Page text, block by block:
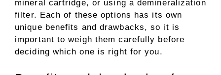
mineral cartridge, or using a demineralization
filter. Each of these options has its own
unique benefits and drawbacks, so it is
important to weigh them carefully before
deciding which one is right for you.